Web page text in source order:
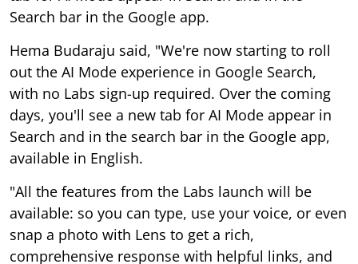
Search bar in the Google app.
Hema Budaraju said, "We're now starting to roll
out the AI Mode experience in Google Search,
with no Labs sign-up required. Over the coming
days, you'll see a new tab for AI Mode appear in
Search and in the search bar in the Google app,
available in English.
"All the features from the Labs launch will be
available: so you can type, use your voice, or even
snap a photo with Lens to get a rich,
comprehensive response with helpful links, and